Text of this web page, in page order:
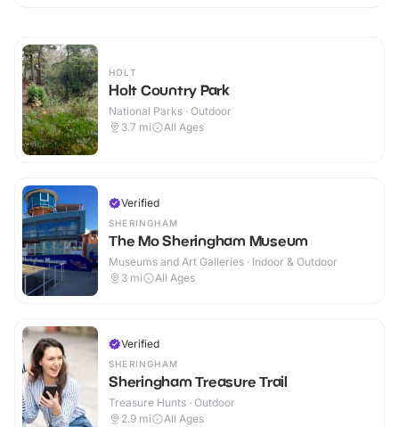
HOLT
Holt Country Park
National Parks · Outdoor
3.7 mi All Ages
Verified
SHERINGHAM
The Mo Sheringham Museum
Museums and Art Galleries · Indoor & Outdoor
3 mi All Ages
Verified
SHERINGHAM
Sheringham Treasure Trail
Treasure Hunts · Outdoor
2.9 mi All Ages